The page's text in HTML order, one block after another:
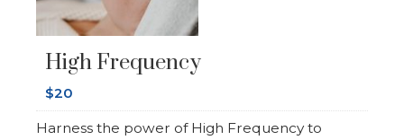
High Frequency
$20
Harness the power of High Frequency to